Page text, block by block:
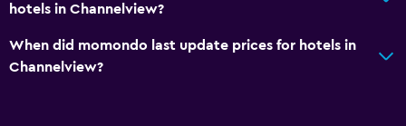
Workspace
hotels in Channelview?
When did momondo last update prices for hotels in
Channelview?